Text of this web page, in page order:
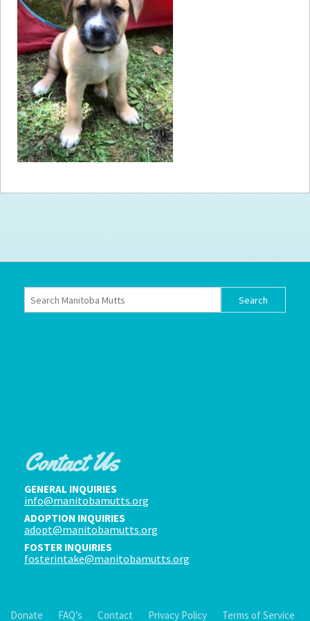
How toHelp
Become aVolunteer
Fundraising& Events
Score SomeMutts Merch
Donate
FAQ’s
Terms of Service
Contact Us
GENERAL INQUIRIES
info@manitobamutts.org
ADOPTION INQUIRIES
adopt@manitobamutts.org
FOSTER INQUIRIES
fosterintake@manitobamutts.org
Donate FAQ’s Contact Privacy Policy Terms of Service